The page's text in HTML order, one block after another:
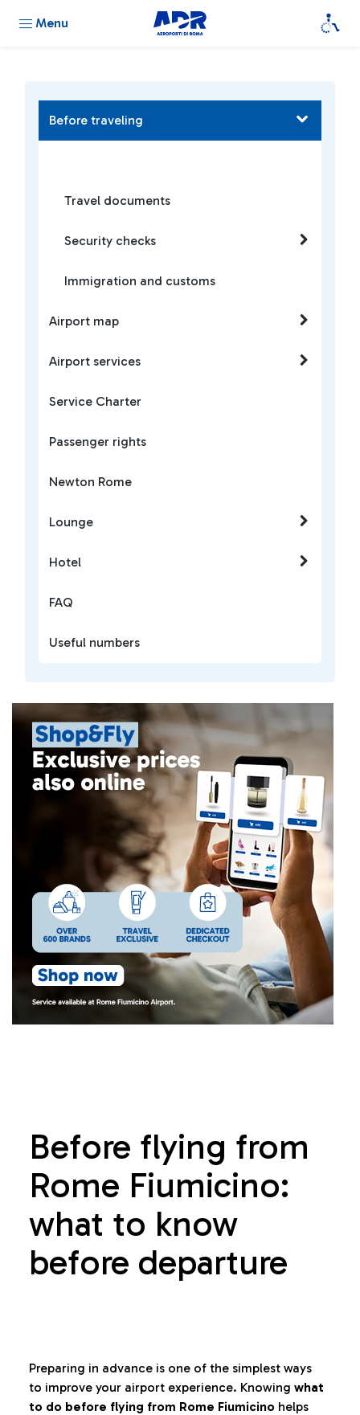
Menu
Before flying from
Rome Fiumicino:
what to know
before departure
Preparing in advance is one of the simplest ways
to improve your airport experience. Knowing what
to do before flying from Rome Fiumicino helps
Before traveling
Travel documents
Security checks
Immigration and customs
Airport map
Airport services
Service Charter
Passenger rights
Newton Rome
Lounge
Hotel
FAQ
Useful numbers